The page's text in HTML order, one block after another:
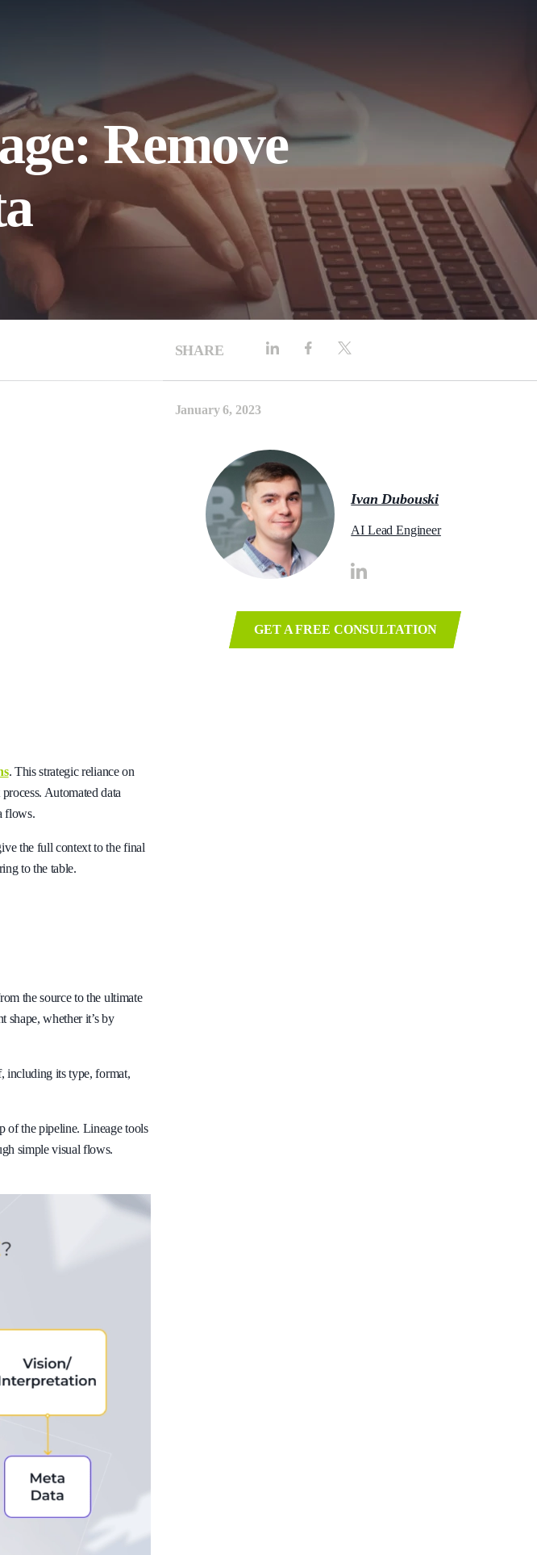
Remove
SHARE
January 6, 2023
. This strategic reliance on
Automated data
flows.
the full context to the final
to the table.
the source to the ultimate
shape, whether it’s by
including its type, format,
of the pipeline. Lineage tools
simple visual flows.
Ivan Dubouski
AI Lead Engineer
GET A FREE CONSULTATION